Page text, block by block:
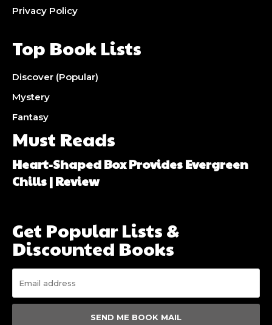
Privacy Policy
Top Book Lists
Discover (Popular)
Mystery
Fantasy
Must Reads
Heart-Shaped Box Provides Evergreen
Chills | Review
Get Popular Lists &
Discounted Books
SEND ME BOOK MAIL